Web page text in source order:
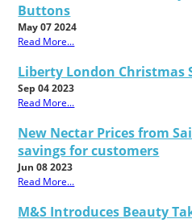
Buttons
May 07 2024
Read More...
Liberty London Christmas
Sep 04 2023
Read More...
New Nectar Prices from
savings for customers
Jun 08 2023
Read More...
M&S Introduces Beauty